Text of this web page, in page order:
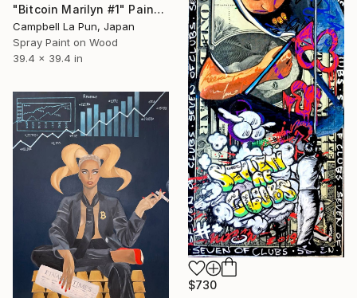
"Bitcoin Marilyn #1" Painting
Campbell La Pun, Japan
Spray Paint on Wood
39.4 x 39.4 in
$730